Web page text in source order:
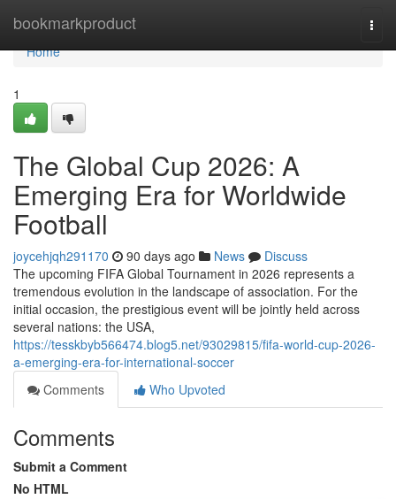
bookmarkproduct
Home
Home
1
The Global Cup 2026: A
Emerging Era for Worldwide
Football
joycehjqh291170 90 days ago News
Discuss
The upcoming FIFA Global Tournament in 2026 represents a
tremendous evolution in the landscape of association. For the
initial occasion, the prestigious event will be jointly held across
several nations: the USA,
https://tesskbyb566474.blog5.net/93029815/fifa-world-cup-2026-
a-emerging-era-for-international-soccer
Comments
Who Upvoted
Comments
Submit a Comment
No HTML